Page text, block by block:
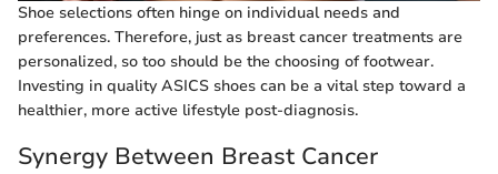
Shoe selections often hinge on individual needs and
preferences. Therefore, just as breast cancer treatments are
personalized, so too should be the choosing of footwear.
Investing in quality ASICS shoes can be a vital step toward a
healthier, more active lifestyle post-diagnosis.
Synergy Between Breast Cancer